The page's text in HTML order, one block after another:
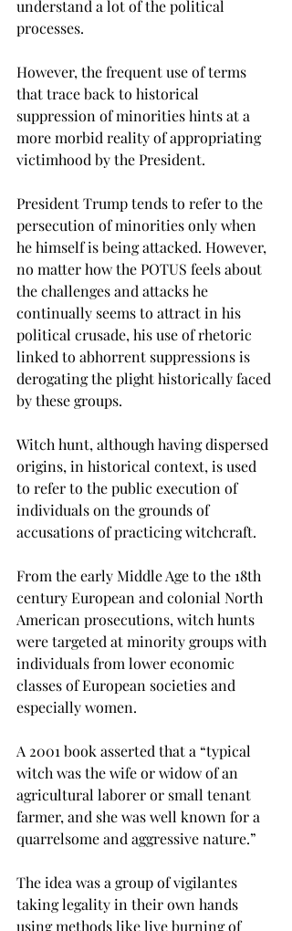
understand a lot of the political
processes.
However, the frequent use of terms
that trace back to historical
suppression of minorities hints at a
more morbid reality of appropriating
victimhood by the President.
President Trump tends to refer to the
persecution of minorities only when
he himself is being attacked. However,
no matter how the POTUS feels about
the challenges and attacks he
continually seems to attract in his
political crusade, his use of rhetoric
linked to abhorrent suppressions is
derogating the plight historically faced
by these groups.
Witch hunt, although having dispersed
origins, in historical context, is used
to refer to the public execution of
individuals on the grounds of
accusations of practicing witchcraft.
From the early Middle Age to the 18th
century European and colonial North
American prosecutions, witch hunts
were targeted at minority groups with
individuals from lower economic
classes of European societies and
especially women.
A 2001 book asserted that a “typical
witch was the wife or widow of an
agricultural laborer or small tenant
farmer, and she was well known for a
quarrelsome and aggressive nature.”
The idea was a group of vigilantes
taking legality in their own hands
using methods like live burning of